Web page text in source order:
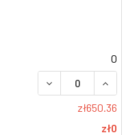
0
DECREASE
zł650.36
zł0